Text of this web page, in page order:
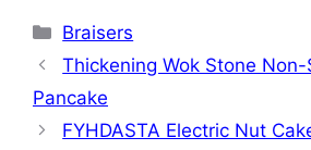
Categories
Braisers
Thickening Wok Stone
Pancake
FYHDASTA Electric Nut